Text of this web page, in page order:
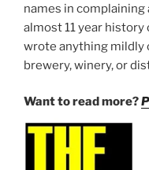
names in complaining
almost 11 year history
wrote anything mildly
brewery, winery, or
Want to read more?